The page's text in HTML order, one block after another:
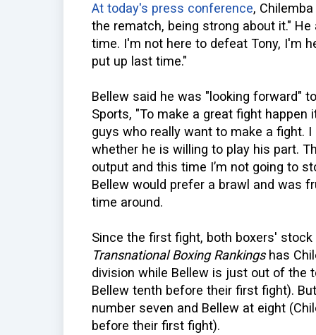
At today's press conference,
the rematch, being strong about it."
time. I'm not here to defeat Tony, I'm
put up last time."
Bellew said he was "looking forward"
Sports, "To make a great fight
guys who really want to make a fight.
whether he is willing to play his part.
output and this time I’m not going to
Bellew would prefer a brawl and was
time around.
Since the first fight, both boxers'
Transnational Boxing Rankingshas
division while Bellew is just out of the
Bellew tenth before their first fight).
number seven and Bellew at eight
before their first fight).